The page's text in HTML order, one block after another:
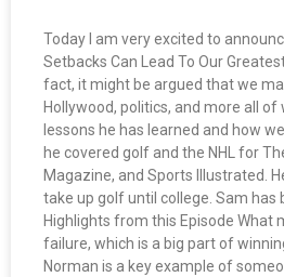
Today I am very excited to
Setbacks Can Lead To Our
fact, it might be argued that we
Hollywood, politics, and more all
lessons he has learned and how
he covered golf and the NHL for
Magazine, and Sports Illustrated.
take up golf until college. Sam
Highlights from this Episode What
failure, which is a big part of
Norman is a key example of